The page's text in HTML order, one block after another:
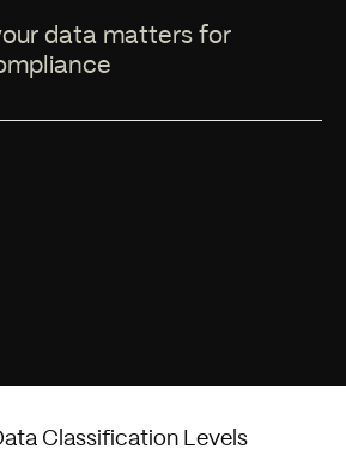
data matters for
Classification Levels